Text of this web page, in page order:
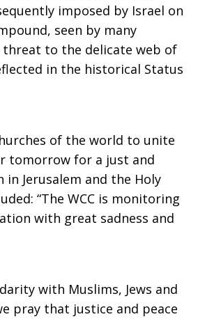
imposed by Israel on
seen by many
threat to the delicate web of
in the historical Status
of the world to unite
tomorrow for a just and
in Jerusalem and the Holy
“The WCC is monitoring
with great sadness and
with Muslims, Jews and
pray that justice and peace